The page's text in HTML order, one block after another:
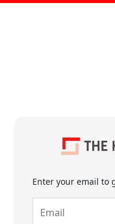
Enter your email to